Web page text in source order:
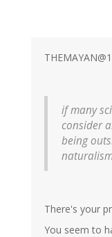
if many
consider
being
There's your
You seem to